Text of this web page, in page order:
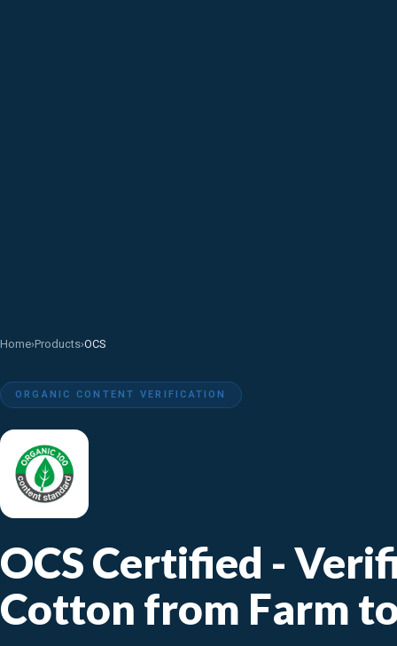
Home›Products›OCS
ORGANIC CONTENT VERIFICATION
OCS Certified -
Cotton from Farm